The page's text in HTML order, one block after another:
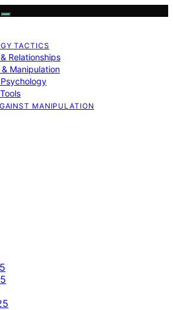
TACTICS
Relationships
Manipulation
MANIPULATION